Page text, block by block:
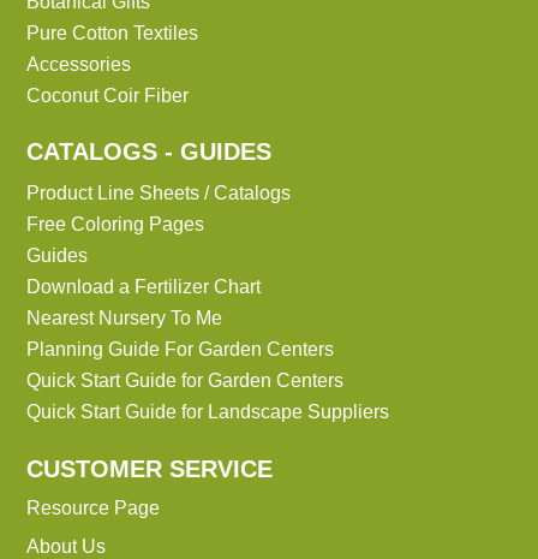
Pure Cotton Textiles
Accessories
Coconut Coir Fiber
CATALOGS - GUIDES
Product Line Sheets / Catalogs
Free Coloring Pages
Guides
Download a Fertilizer Chart
Nearest Nursery To Me
Planning Guide For Garden Centers
Quick Start Guide for Garden Centers
Quick Start Guide for Landscape Suppliers
CUSTOMER SERVICE
Resource Page
About Us